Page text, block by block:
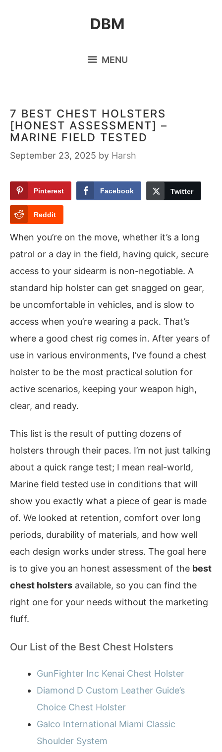
DBM
MENU
7 BEST CHEST HOLSTERS
[HONEST ASSESSMENT] –
MARINE FIELD TESTED
September 23, 2025 by Harsh
Pinterest Facebook Twitter
Reddit
When you’re on the move, whether it’s a long
patrol or a day in the field, having quick, secure
access to your sidearm is non-negotiable. A
standard hip holster can get snagged on gear,
be uncomfortable in vehicles, and is slow to
access when you’re wearing a pack. That’s
where a good chest rig comes in. After years of
use in various environments, I’ve found a chest
holster to be the most practical solution for
active scenarios, keeping your weapon high,
clear, and ready.
This list is the result of putting dozens of
holsters through their paces. I’m not just talking
about a quick range test; I mean real-world,
Marine field tested use in conditions that will
show you exactly what a piece of gear is made
of. We looked at retention, comfort over long
periods, durability of materials, and how well
each design works under stress. The goal here
is to give you an honest assessment of the best
chest holsters available, so you can find the
right one for your needs without the marketing
fluff.
Our List of the Best Chest Holsters
GunFighter Inc Kenai Chest Holster
Diamond D Custom Leather Guide’s
Choice Chest Holster
Galco International Miami Classic
Shoulder System